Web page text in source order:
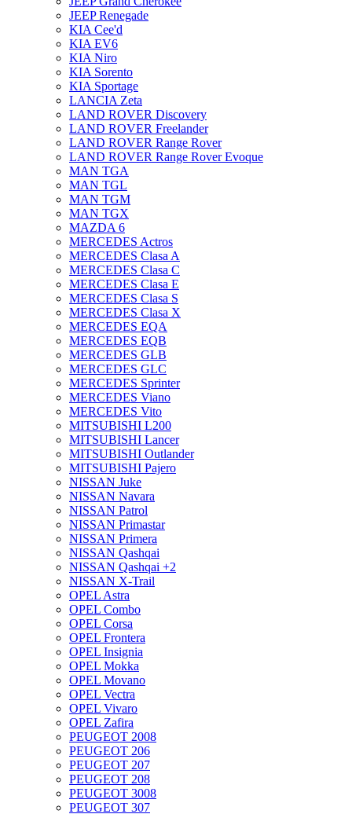
JEEP Renegade
KIA Cee'd
KIA EV6
KIA Niro
KIA Sorento
KIA Sportage
LANCIA Zeta
LAND ROVER Discovery
LAND ROVER Freelander
LAND ROVER Range Rover
LAND ROVER Range Rover Evoque
MAN TGA
MAN TGL
MAN TGM
MAN TGX
MAZDA 6
MERCEDES Actros
MERCEDES Clasa A
MERCEDES Clasa C
MERCEDES Clasa E
MERCEDES Clasa S
MERCEDES Clasa X
MERCEDES EQA
MERCEDES EQB
MERCEDES GLB
MERCEDES GLC
MERCEDES Sprinter
MERCEDES Viano
MERCEDES Vito
MITSUBISHI L200
MITSUBISHI Lancer
MITSUBISHI Outlander
MITSUBISHI Pajero
NISSAN Juke
NISSAN Navara
NISSAN Patrol
NISSAN Primastar
NISSAN Primera
NISSAN Qashqai
NISSAN Qashqai +2
NISSAN X-Trail
OPEL Astra
OPEL Combo
OPEL Corsa
OPEL Frontera
OPEL Insignia
OPEL Mokka
OPEL Movano
OPEL Vectra
OPEL Vivaro
OPEL Zafira
PEUGEOT 2008
PEUGEOT 206
PEUGEOT 207
PEUGEOT 208
PEUGEOT 3008
PEUGEOT 307